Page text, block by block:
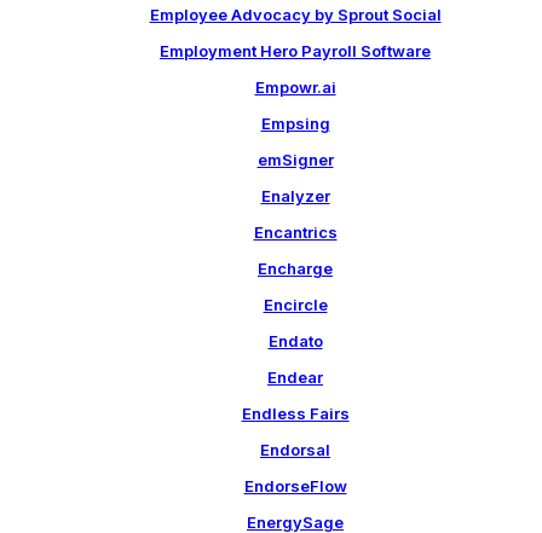
Employee Advocacy by Sprout Social
Employment Hero Payroll Software
Empowr.ai
Empsing
emSigner
Enalyzer
Encantrics
Encharge
Encircle
Endato
Endear
Endless Fairs
Endorsal
EndorseFlow
EnergySage